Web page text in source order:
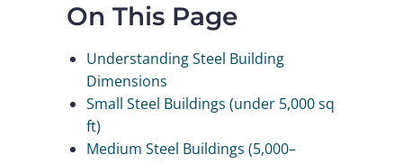
On This Page
Understanding Steel Building
Dimensions
Small Steel Buildings (under 5,000 sq
ft)
Medium Steel Buildings (5,000–